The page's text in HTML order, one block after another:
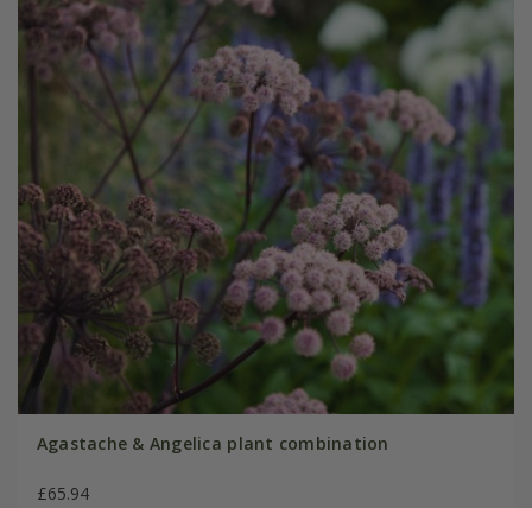
Agastache & Angelica plant combination
£65.94